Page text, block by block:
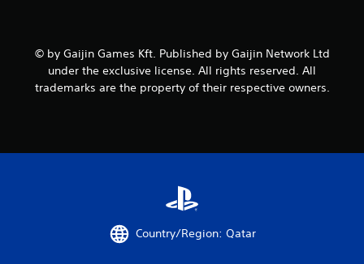
© by Gaijin Games Kft. Published by Gaijin Network Ltd
under the exclusive license. All rights reserved. All
trademarks are the property of their respective owners.
Country/Region: Qatar